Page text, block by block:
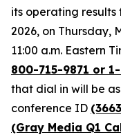
its operating results
2026, on Thursday,
11:00 a.m. Eastern
800-715-9871 or
that dial in will be
conference ID
(Gray Media Q1